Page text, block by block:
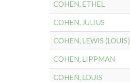
COHEN, ETHEL
COHEN, JULIUS
COHEN, LEWIS (LOUIS)
COHEN, LIPPMAN
COHEN, LOUIS